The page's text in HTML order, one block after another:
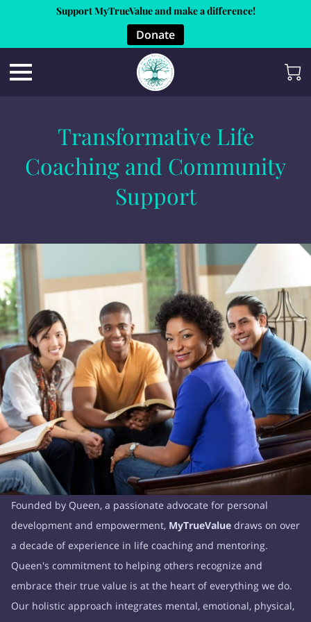
Support MyTrueValue and make a difference!
Donate
Transformative Life
Coaching and Community
Support
Founded by Queen, a passionate advocate for personal
development and empowerment, MyTrueValue draws on over
a decade of experience in life coaching and mentoring.
Queen's commitment to helping others recognize and
embrace their true value is at the heart of everything we do.
Our holistic approach integrates mental, emotional, physical,